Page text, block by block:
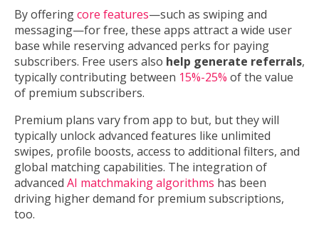
By offeringcore features—such as swiping and
messaging—for free, these apps attract a wide user
base while reserving advanced perks for paying
subscribers. Free users also help generate referrals,
typically contributing between 15%-25% of the value
of premium subscribers.
Premium plans vary from app to but, but they will
typically unlock advanced features like unlimited
swipes, profile boosts, access to additional filters, and
global matching capabilities. The integration of
advanced AI matchmaking algorithms has been
driving higher demand for premium subscriptions,
too.